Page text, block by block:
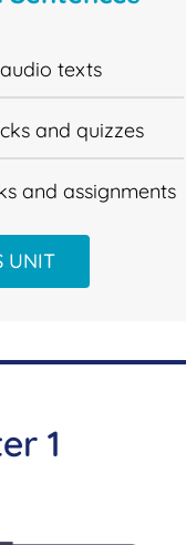
texts
and quizzes
and assignments
UNIT
1